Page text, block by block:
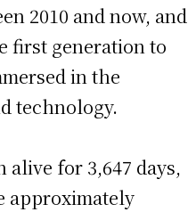
2010 and now, and
first generation to
in the
technology.
alive for 3,647 days,
approximately